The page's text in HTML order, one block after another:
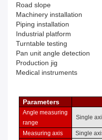
Road slope
Machinery installation
Piping installation
Industrial platform
Turntable testing
Pan unitangle detection
Production jig
Medical instruments
Parameters
Angle measuring
range
Single
Measuring axis Single